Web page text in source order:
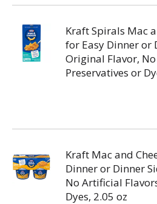
Kraft Spirals Mac
for Easy Dinner or
Original Flavor,
Preservatives or
Kraft Mac and
Dinner or Dinner
No Artificial
Dyes, 2.05 oz